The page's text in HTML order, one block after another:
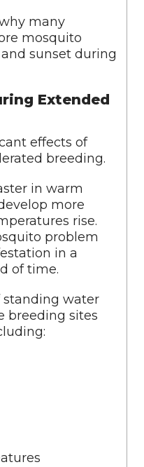
many
mosquito
sunset during
Extended
effects of
breeding.
in warm
more
rise.
problem
in a
of time.
standing water
breeding sites